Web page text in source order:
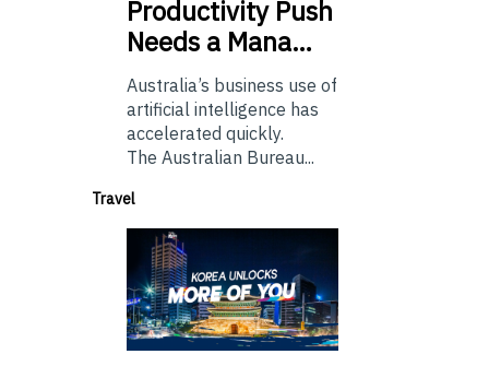
Productivity Push
Needs a Mana…
Australia’s business use of
artificial intelligence has
accelerated quickly.
The Australian Bureau...
Travel